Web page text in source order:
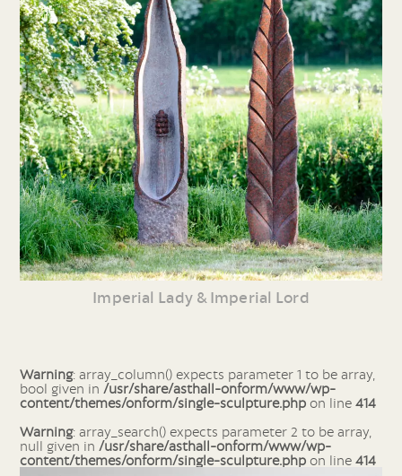
Imperial Lady & Imperial Lord
Warning: array_column() expects parameter 1 to be array,
bool given in /usr/share/asthall-onform/www/wp-
content/themes/onform/single-sculpture.php on line414
Warning: array_search() expects parameter 2 to be array,
null given in /usr/share/asthall-onform/www/wp-
content/themes/onform/single-sculpture.php on line414